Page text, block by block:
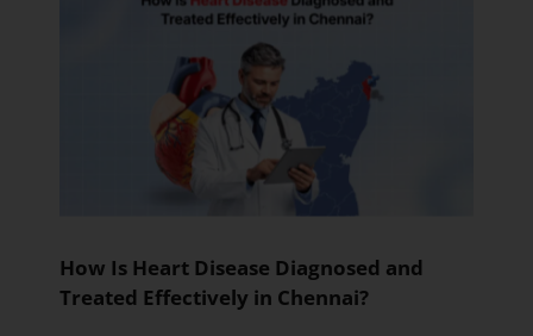
How Is Heart Disease Diagnosed and
Treated Effectively in Chennai?